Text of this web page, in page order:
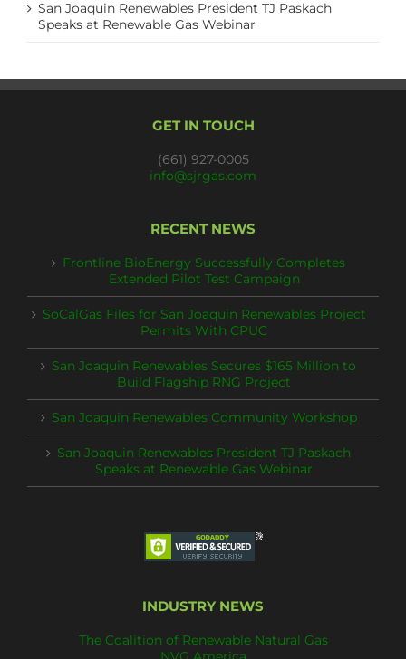
San Joaquin Renewables President TJ Paskach
Speaks at Renewable Gas Webinar
GET IN TOUCH
(661) 927-0005
info@sjrgas.com
RECENT NEWS
Frontline BioEnergy Successfully Completes
Extended Pilot Test Campaign
SoCalGas Files for San Joaquin Renewables Project
Permits With CPUC
San Joaquin Renewables Secures $165 Million to
Build Flagship RNG Project
San Joaquin Renewables Community Workshop
San Joaquin Renewables President TJ Paskach
Speaks at Renewable Gas Webinar
INDUSTRY NEWS
The Coalition of Renewable Natural Gas